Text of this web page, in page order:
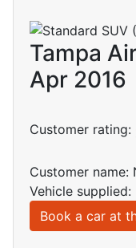
Tampa
Apr 2016
Customer rating:
Customer name:
Vehicle
Book a car at